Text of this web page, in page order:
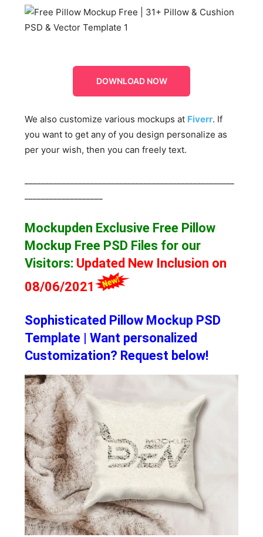
DOWNLOAD NOW
We also customize various mockups at Fiverr. If
you want to get any of you design personalize as
per your wish, then you can freely text.
Mockupden Exclusive Free Pillow
Mockup Free PSD Files for our
Visitors: Updated New Inclusion on
08/06/2021
Sophisticated Pillow Mockup PSD
Template | Want personalized
Customization? Request below!